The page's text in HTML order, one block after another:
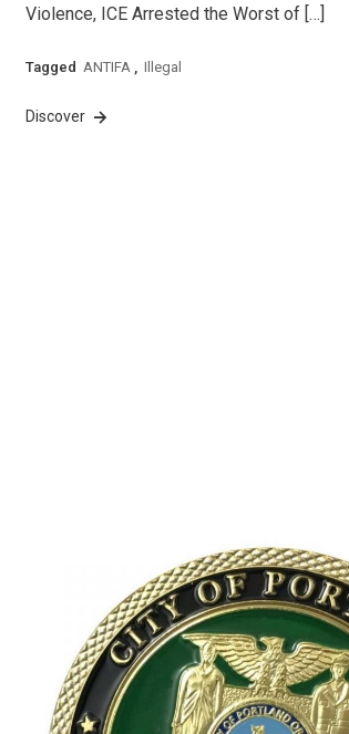
Violence, ICE Arrested the Worst of […]
Tagged ANTIFA , Illegal
Discover